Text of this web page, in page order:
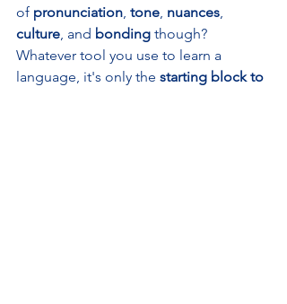
of pronunciation, tone, nuances,
culture, and bonding though?
Whatever tool you use to learn a
language, it's only the starting block to